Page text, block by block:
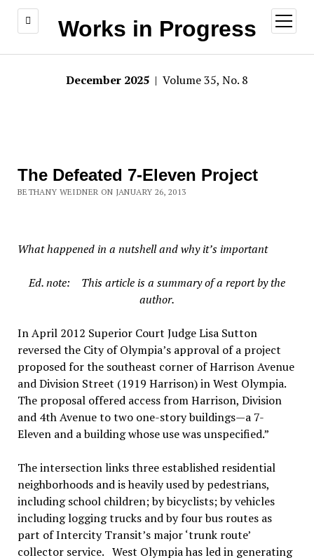
Works in Progress
open
menu
December 2025 | Volume 35, No. 8
The Defeated 7-Eleven Project
BETHANY WEIDNER ON JANUARY 26, 2013
What happened in a nutshell and why it’s important
Ed. note: This article is a summary of a report by the
author.
In April 2012 Superior Court Judge Lisa Sutton
reversed the City of Olympia’s approval of a project
proposed for the southeast corner of Harrison Avenue
and Division Street (1919 Harrison) in West Olympia.
The proposal offered access from Harrison, Division
and 4th Avenue to two one-story buildings—a 7-
Eleven and a building whose use was unspecified.”
The intersection links three established residential
neighborhoods and is heavily used by pedestrians,
including school children; by bicyclists; by vehicles
including logging trucks and by four bus routes as
part of Intercity Transit’s major ‘trunk route’
collector service. West Olympia has led in generating